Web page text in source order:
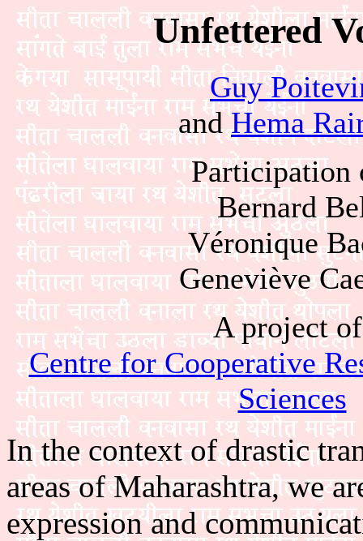
Unfettered
Guy
andHema
Participation
Bernard
Véronique
Geneviève
A project
Centre for Cooperative
Sciences
In the context of drastic
areas of Maharashtra, we
expression and